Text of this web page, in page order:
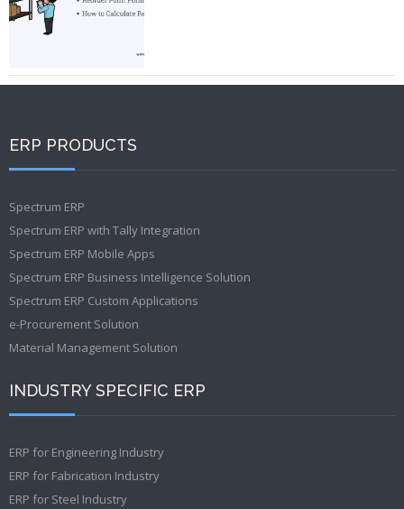
ERP PRODUCTS
Spectrum ERP
Spectrum ERP with Tally Integration
Spectrum ERP Mobile Apps
Spectrum ERP Business Intelligence Solution
Spectrum ERP Custom Applications
e-Procurement Solution
Material Management Solution
INDUSTRY SPECIFIC ERP
ERP for Engineering Industry
ERP for Fabrication Industry
ERP for Steel Industry